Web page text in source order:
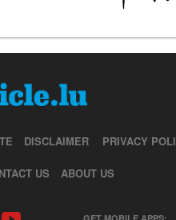
DISCLAIMER PRIVACY
US ABOUT US